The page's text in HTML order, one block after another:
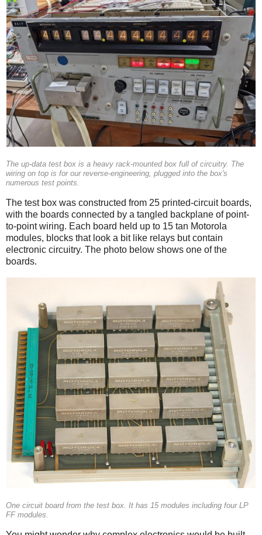
The up-data test box is a heavy rack-mounted box full of circuitry. The
wiring on top is for our reverse-engineering, plugged into the box's
numerous test points.
The test box was constructed from 25 printed-circuit boards,
with the boards connected by a tangled backplane of point-
to-point wiring. Each board held up to 15 tan Motorola
modules, blocks that look a bit like relays but contain
electronic circuitry. The photo below shows one of the
boards.
One circuit board from the test box. It has 15 modules including four LP
FF modules.